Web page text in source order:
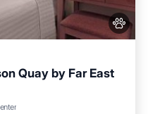
Quay by Far East
Pool